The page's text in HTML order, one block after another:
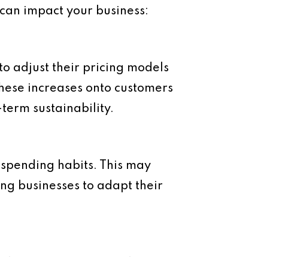
impact your business:
adjust their pricing models
increases onto customers
sustainability.
habits. This may
businesses to adapt their